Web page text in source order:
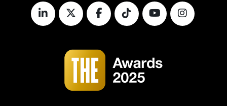
LinkedInTwitterFacebookTikTokYoutube